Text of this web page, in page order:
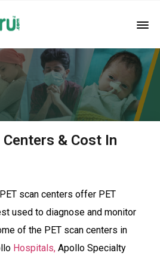
& Cost In
scan centers offer PET
used to diagnose and monitor
of the PET scan centers in
Hospitals, Apollo Specialty